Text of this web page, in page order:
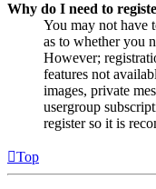
Why do I need to
You may not have
as to whether you
However;
features not
images, private
usergroup
register so it is
Top